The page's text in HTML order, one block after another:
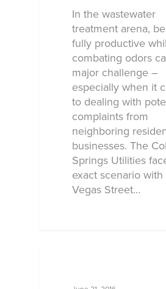
In the wastewater
treatment arena,
fully productive
combating odors
major challenge –
especially when it
to dealing with
complaints from
neighboring
businesses. The
Springs Utilities
exact scenario with
Vegas Street…